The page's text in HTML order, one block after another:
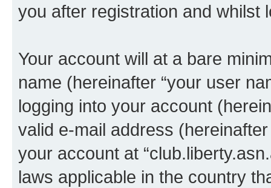
you after registration and whilst
Your account will at a bare
name (hereinafter “your user
logging into your account
valid e-mail address
your account at
laws applicable in the country